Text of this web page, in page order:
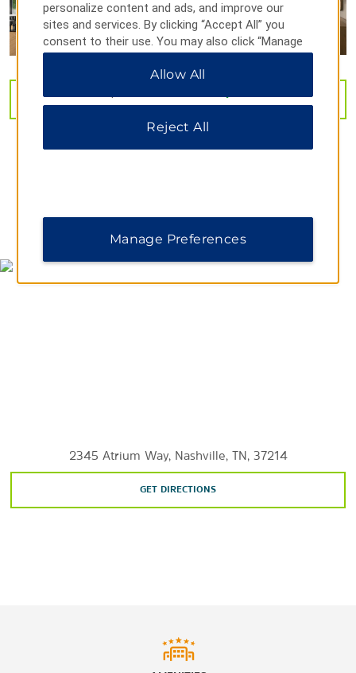
Historic RCA Studio B
Nashville Music City Center
The Parthenon
Tennessee State Capitol
Centennial Park
Cheekwood Estate & Gardens
Cumberland Park
The Shoppes on Fatherland
Sports & Entertainment
VIEW32PHOTOS
2345 Atrium Way, Nashville, TN, 37214
GET DIRECTIONS
personalize content and ads, and improve our
sites and services. By clicking “Accept All” you
consent to their use. You may also click “Manage
Preferences” to customize your choices or “Reject
All” to allow only essential cookies. For additional
Allow All
Reject All
Manage Preferences